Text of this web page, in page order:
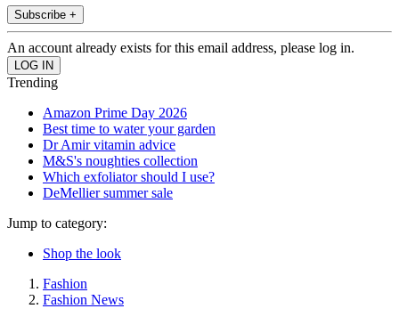
Subscribe +
An account already exists for this email address, please log in.
Trending
Amazon Prime Day 2026
Best time to water your garden
Dr Amir vitamin advice
M&S's noughties collection
Which exfoliator should I use?
DeMellier summer sale
Jump to category:
Shop the look
Fashion
Fashion News